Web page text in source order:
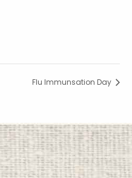
Flu Immunsation Day